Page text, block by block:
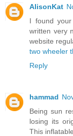
AlisonKat
I found
written very
website
two wheeler
Reply
hammad
Being sun
losing its
This